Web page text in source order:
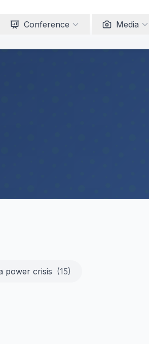
Conference Media
power crisis (15)